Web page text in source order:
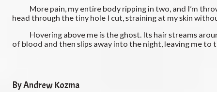
More pain, my entire body ripping in two, and I’m
head through the tiny hole I cut, straining at my skin
Hovering above me is the ghost. Its hair streams around
of blood and then slips away into the night, leaving me to
By Andrew Kozma